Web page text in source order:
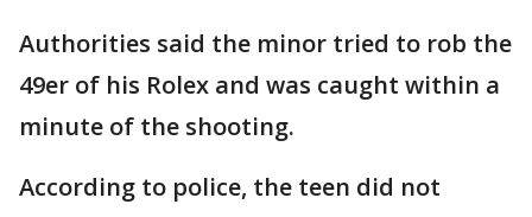
Authorities said the minor tried to rob the
49er of his Rolex and was caught within a
minute of the shooting.
According to police, the teen did not